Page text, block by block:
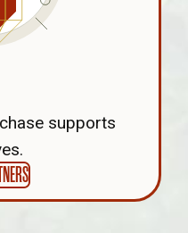
supports